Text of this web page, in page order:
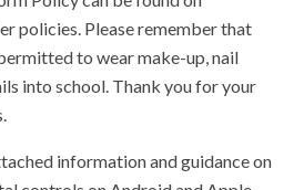
policies. Please remember that
to wear make-up, nail
into school. Thank you for your
information and guidance on